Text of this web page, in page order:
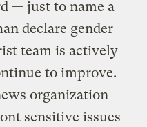
— just to name a
declare gender
team is actively
to improve.
organization
sensitive issues